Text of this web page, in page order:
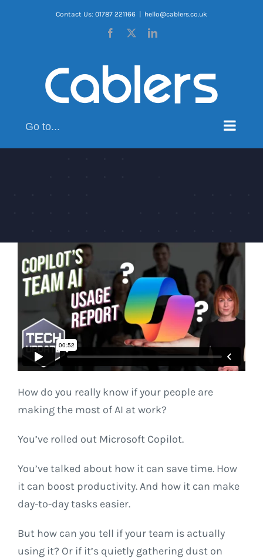
Contact Us: 01787 221166 hello@cablers.co.uk
Facebook LinkedIn
Go to...
How do you really know if your people are
making the most of AI at work?
You’ve rolled out Microsoft Copilot.
You’ve talked about how it can save time. How
it can boost productivity. And how it can make
day-to-day tasks easier.
But how can you tell if your team is actually
using it? Or if it’s quietly gathering dust on